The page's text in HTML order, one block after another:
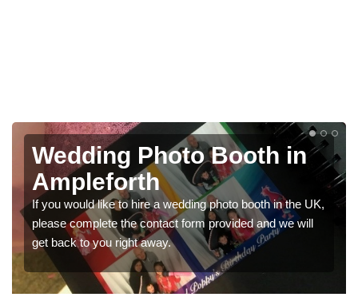
Wedding Photo Booth in
Ampleforth
If you would like to hire a wedding photo booth in the UK,
please complete the contact form provided and we will
get back to you right away.